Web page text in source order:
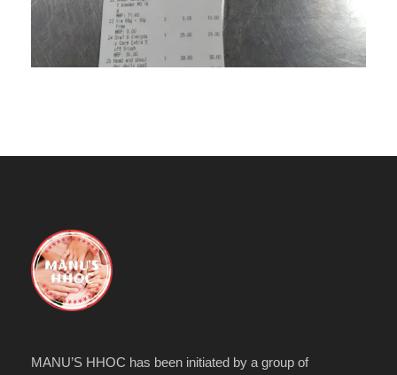
MANU’S HHOC has been initiated by a group of